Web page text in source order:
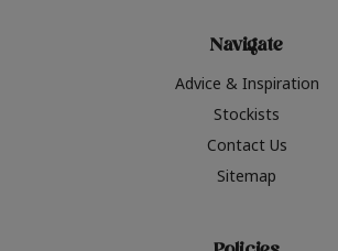
Navigate
Advice & Inspiration
Stockists
Contact Us
Sitemap